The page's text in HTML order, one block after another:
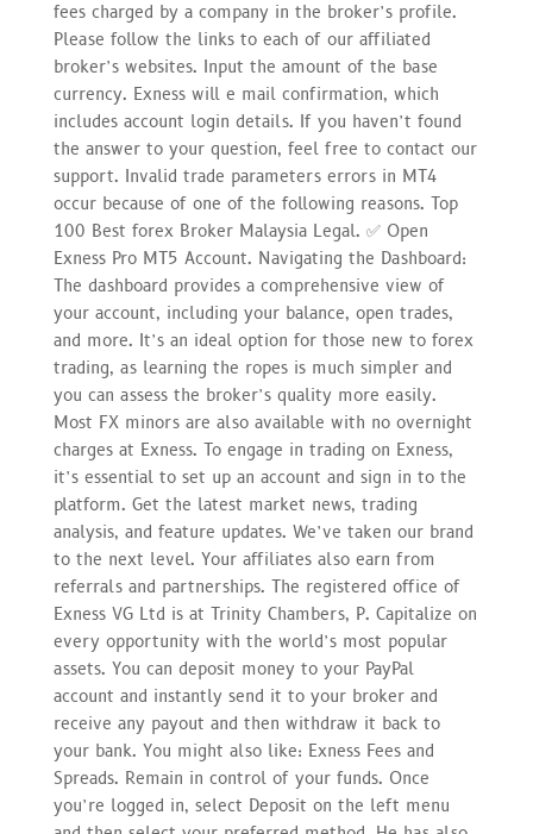
fees charged by a company in the broker’s profile.
Please follow the links to each of our affiliated
broker’s websites. Input the amount of the base
currency. Exness will e mail confirmation, which
includes account login details. If you haven’t found
the answer to your question, feel free to contact our
support. Invalid trade parameters errors in MT4
occur because of one of the following reasons. Top
100 Best forex Broker Malaysia Legal. ✅ Open
Exness Pro MT5 Account. Navigating the Dashboard:
The dashboard provides a comprehensive view of
your account, including your balance, open trades,
and more. It’s an ideal option for those new to forex
trading, as learning the ropes is much simpler and
you can assess the broker’s quality more easily.
Most FX minors are also available with no overnight
charges at Exness. To engage in trading on Exness,
it’s essential to set up an account and sign in to the
platform. Get the latest market news, trading
analysis, and feature updates. We’ve taken our brand
to the next level. Your affiliates also earn from
referrals and partnerships. The registered office of
Exness VG Ltd is at Trinity Chambers, P. Capitalize on
every opportunity with the world’s most popular
assets. You can deposit money to your PayPal
account and instantly send it to your broker and
receive any payout and then withdraw it back to
your bank. You might also like: Exness Fees and
Spreads. Remain in control of your funds. Once
you’re logged in, select Deposit on the left menu